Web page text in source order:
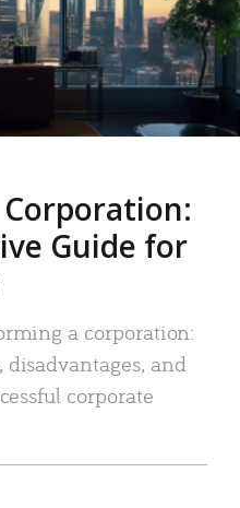
Guide for
a corporation:
disadvantages, and
corporate